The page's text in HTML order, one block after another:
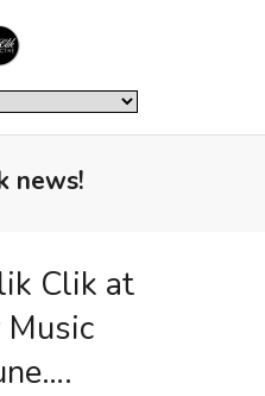
news!
Clik at